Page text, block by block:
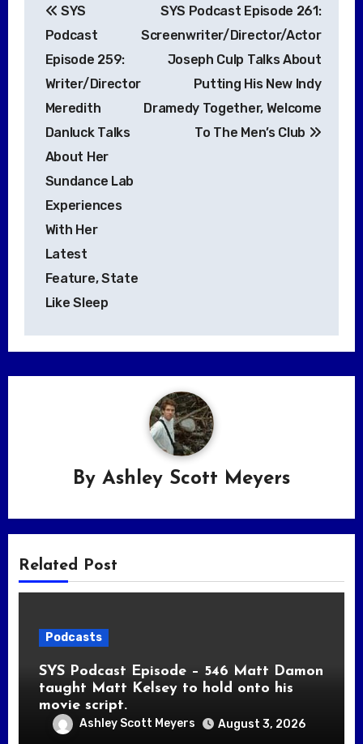
navigation
SYS
Podcast
Episode 259:
Writer/Director
Meredith
Danluck Talks
About Her
Sundance Lab
Experiences
With Her
Latest
Feature, State
Like Sleep
SYS Podcast Episode 261:
Screenwriter/Director/Actor
Joseph Culp Talks About
Putting His New Indy
Dramedy Together, Welcome
To The Men’s Club
By Ashley Scott Meyers
Related Post
Podcasts
SYS Podcast Episode – 546 Matt Damon
taught Matt Kelsey to hold onto his
movie script.
Ashley Scott Meyers August 3, 2026